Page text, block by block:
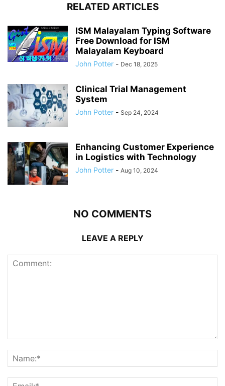
RELATED ARTICLES
ISM Malayalam Typing Software
Free Download for ISM
Malayalam Keyboard
John Potter - Dec 18, 2025
Clinical Trial Management
System
John Potter - Sep 24, 2024
Enhancing Customer Experience
in Logistics with Technology
John Potter - Aug 10, 2024
NO COMMENTS
LEAVE A REPLY